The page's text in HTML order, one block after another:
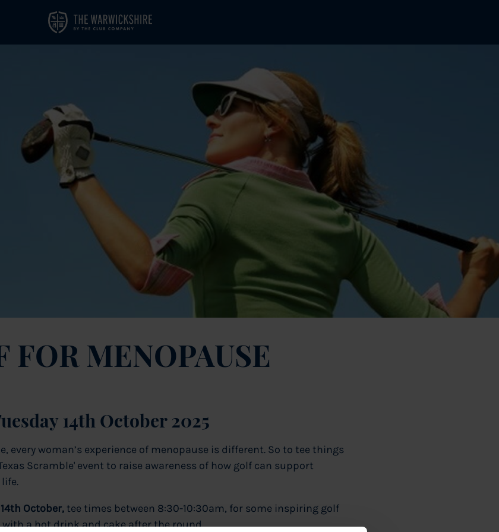
FOR MENOPAUSE
14th October 2025
every woman’s experience of menopause is different. So to tee things
Scramble' event to raise awareness of how golf can support
14th October, tee times between 8:30-10:30am, for some inspiring golf
a hot drink and cake after the round.